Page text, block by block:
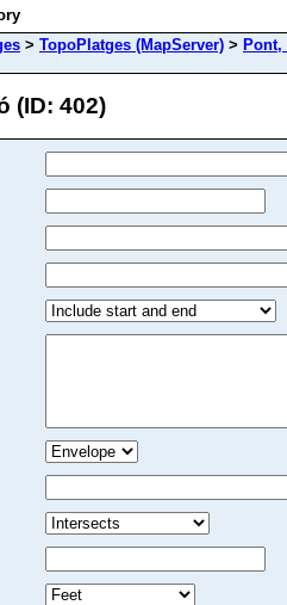
> TopoPlatges (MapServer) >
(ID: 402)